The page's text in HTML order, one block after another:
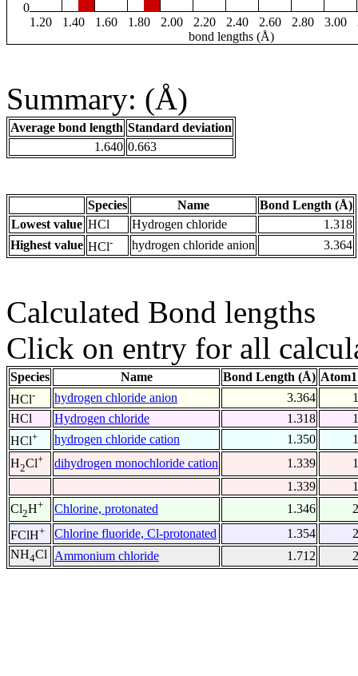
0
1.20
1.40 1.60 1.80 2.00 2.20 2.40 2.60 2.80 3.00
bond lengths (Å)
Summary: (Å)
Average bond length Standard deviation
1.640 0.663
Species Name
Bond Length (Å)
Lowest value HCl Hydrogen chloride
1.318
Highest value HCl- hydrogen chloride anion 3.364
Calculated Bond lengths
Click on entry for all
Species Name Bond Length (Å)
HCl- hydrogen chloride anion 3.364
1
HCl
Hydrogen chloride 1.318
1
HCl+ hydrogen chloride cation 1.350
1
H2Cl+ dihydrogen monochloride cation 1.339
1
1.339
1
Cl2H+ Chlorine, protonated 1.346
2
FClH+ Chlorine fluoride, Cl-protonated 1.354
2
NH4Cl Ammonium chloride 1.712 2